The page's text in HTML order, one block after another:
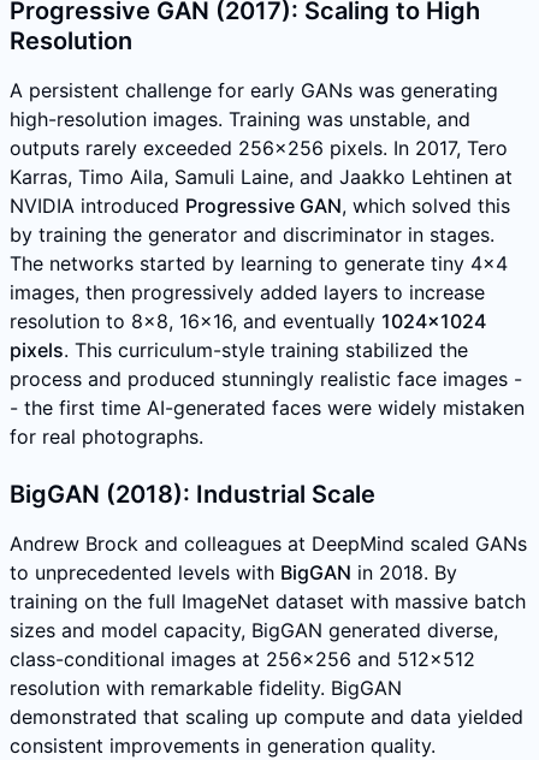
Progressive GAN (2017): Scaling to High
Resolution
A persistent challenge for early GANs was generating
high-resolution images. Training was unstable, and
outputs rarely exceeded 256x256 pixels. In 2017, Tero
Karras, Timo Aila, Samuli Laine, and Jaakko Lehtinen at
NVIDIA introduced Progressive GAN, which solved this
by training the generator and discriminator in stages.
The networks started by learning to generate tiny 4x4
images, then progressively added layers to increase
resolution to 8x8, 16x16, and eventually 1024x1024
pixels. This curriculum-style training stabilized the
process and produced stunningly realistic face images -
- the first time AI-generated faces were widely mistaken
for real photographs.
BigGAN (2018): Industrial Scale
Andrew Brock and colleagues at DeepMind scaled GANs
to unprecedented levels with BigGAN in 2018. By
training on the full ImageNet dataset with massive batch
sizes and model capacity, BigGAN generated diverse,
class-conditional images at 256x256 and 512x512
resolution with remarkable fidelity. BigGAN
demonstrated that scaling up compute and data yielded
consistent improvements in generation quality.